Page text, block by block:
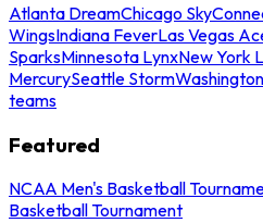
Atlanta DreamChicago Sky
WingsIndiana FeverLas Vegas
SparksMinnesota LynxNew York
MercurySeattle Storm
teams
Featured
NCAA Men's Basketball
Basketball Tournament